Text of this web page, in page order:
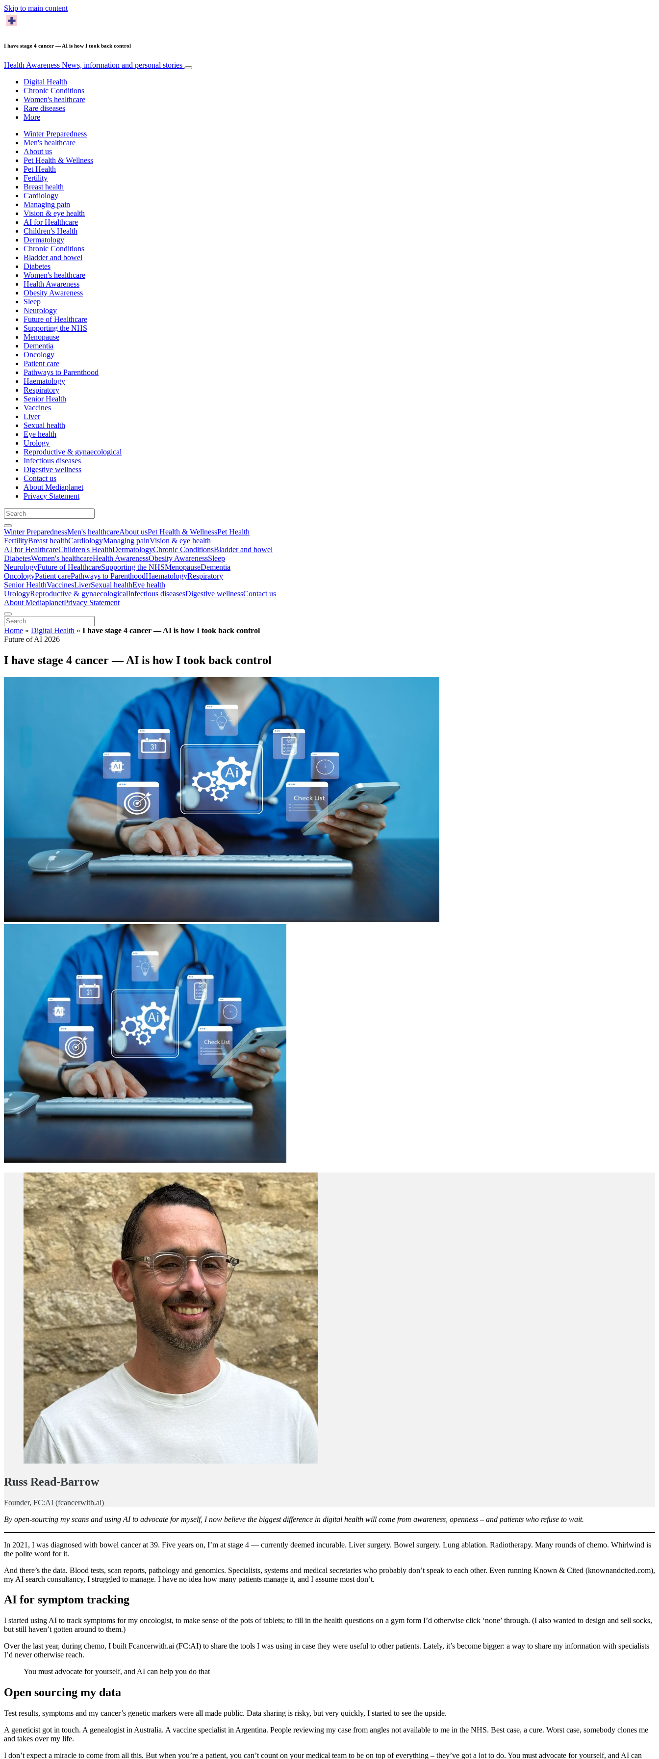
Skip to main content
I have stage 4 cancer — AI is how I took back control
Health Awareness News, information and personal stories
Digital Health
Chronic Conditions
Women's healthcare
Rare diseases
More
Winter Preparedness
Men's healthcare
About us
Pet Health & Wellness
Pet Health
Fertility
Breast health
Cardiology
Managing pain
Vision & eye health
AI for Healthcare
Children's Health
Dermatology
Chronic Conditions
Bladder and bowel
Diabetes
Women's healthcare
Health Awareness
Obesity Awareness
Sleep
Neurology
Future of Healthcare
Supporting the NHS
Menopause
Dementia
Oncology
Patient care
Pathways to Parenthood
Haematology
Respiratory
Senior Health
Vaccines
Liver
Sexual health
Eye health
Urology
Reproductive & gynaecological
Infectious diseases
Digestive wellness
Contact us
About Mediaplanet
Privacy Statement
Winter PreparednessMen's healthcareAbout usPet Health & WellnessPet Health
FertilityBreast healthCardiologyManaging painVision & eye health
AI for HealthcareChildren's HealthDermatologyChronic ConditionsBladder and bowel
DiabetesWomen's healthcareHealth AwarenessObesity AwarenessSleep
NeurologyFuture of HealthcareSupporting the NHSMenopauseDementia
OncologyPatient carePathways to ParenthoodHaematologyRespiratory
Senior HealthVaccinesLiverSexual healthEye health
UrologyReproductive & gynaecologicalInfectious diseasesDigestive wellnessContact us
About MediaplanetPrivacy Statement
Home » Digital Health » I have stage 4 cancer — AI is how I took back control
Future of AI 2026
I have stage 4 cancer — AI is how I took back control
Russ Read-Barrow
Founder, FC:AI (fcancerwith.ai)
By open-sourcing my scans and using AI to advocate for myself, I now believe the biggest difference in digital health will come from awareness, openness – and patients who refuse to wait.
In 2021, I was diagnosed with bowel cancer at 39. Five years on, I’m at stage 4 — currently deemed incurable. Liver surgery. Bowel surgery. Lung ablation. Radiotherapy. Many rounds of chemo. Whirlwind is
the polite word for it.
And there’s the data. Blood tests, scan reports, pathology and genomics. Specialists, systems and medical secretaries who probably don’t speak to each other. Even running Known & Cited (knownandcited.com),
my AI search consultancy, I struggled to manage. I have no idea how many patients manage it, and I assume most don’t.
AI for symptom tracking
I started using AI to track symptoms for my oncologist, to make sense of the pots of tablets; to fill in the health questions on a gym form I’d otherwise click ‘none’ through. (I also wanted to design and sell socks,
but still haven’t gotten around to them.)
Over the last year, during chemo, I built Fcancerwith.ai (FC:AI) to share the tools I was using in case they were useful to other patients. Lately, it’s become bigger: a way to share my information with specialists
I’d never otherwise reach.
You must advocate for yourself, and AI can help you do that
Open sourcing my data
Test results, symptoms and my cancer’s genetic markers were all made public. Data sharing is risky, but very quickly, I started to see the upside.
A geneticist got in touch. A genealogist in Australia. A vaccine specialist in Argentina. People reviewing my case from angles not available to me in the NHS. Best case, a cure. Worst case, somebody clones me
and takes over my life.
I don’t expect a miracle to come from all this. But when you’re a patient, you can’t count on your medical team to be on top of everything – they’ve got a lot to do. You must advocate for yourself, and AI can